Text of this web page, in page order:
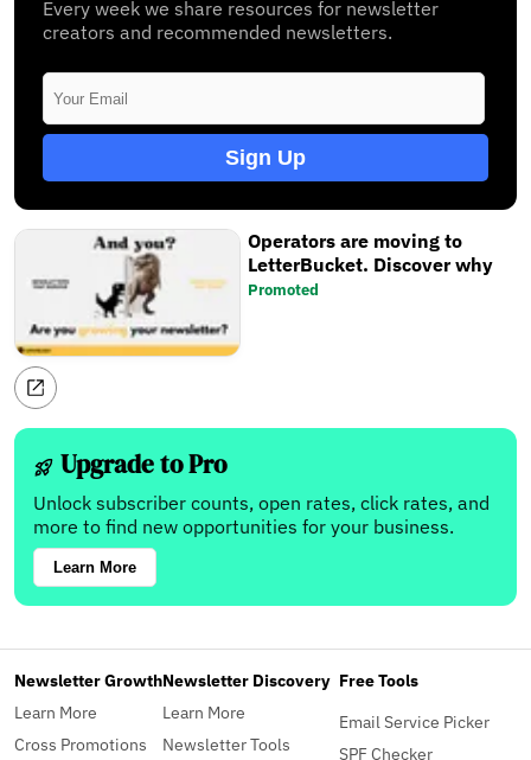
Every week we share resources for newsletter
creators and recommended newsletters.
Sign Up
Operators are moving to
LetterBucket. Discover why
Promoted
Upgrade to Pro
Unlock subscriber counts, open rates, click rates, and
more to find new opportunities for your business.
Learn More
Newsletter Growth
Learn More
Cross Promotions
Newsletter Discovery
Learn More
Newsletter Tools
Free Tools
Email Service Picker
SPF Checker